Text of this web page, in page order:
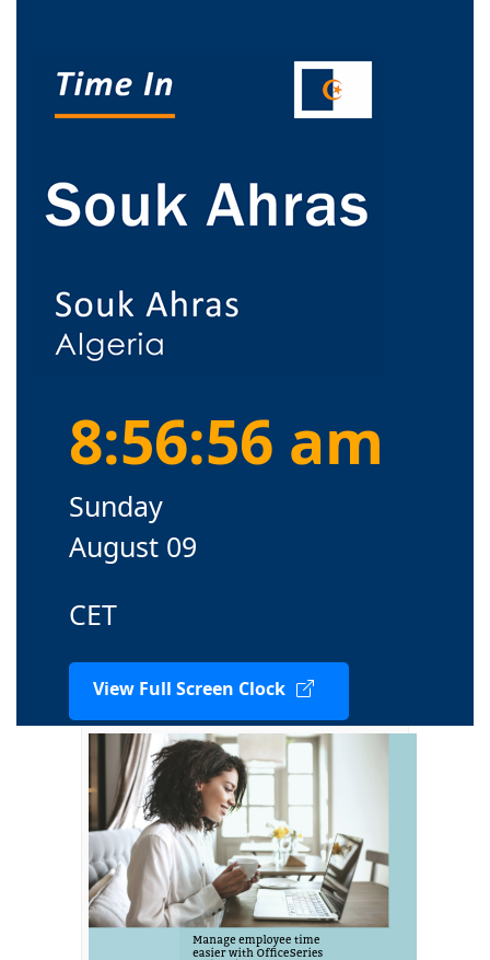
8:56:56 am
Sunday
August 09
CET
View Full Screen Clock